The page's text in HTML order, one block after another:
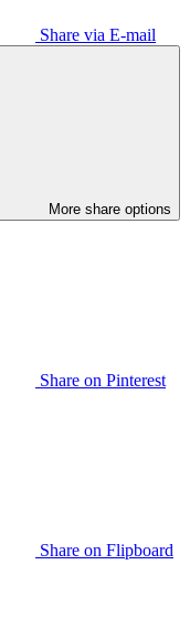
Share via E-mail
More share options
Share on Pinterest
Share on Flipboard